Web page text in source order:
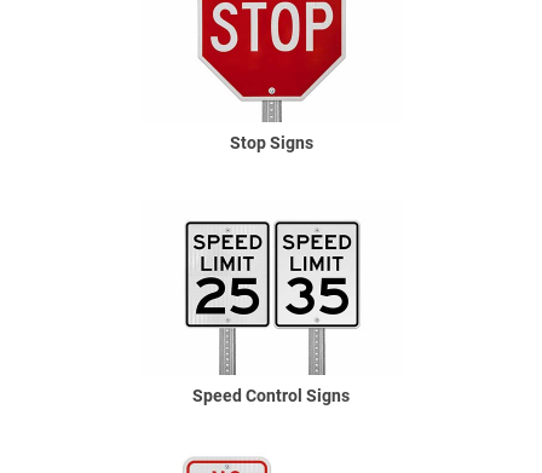
Stop Signs
Speed Control Signs